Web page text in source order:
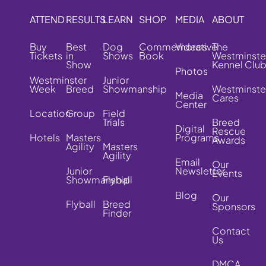
ATTEND
Buy
Tickets
Westminster
Week
Location
Hotels
RESULTS
Best
in
Show
Breed
Group
Masters
Agility
Junior
Showmanship
Flyball
LEARN
Dog
Shows
Junior
Showmanship
Field
Trials
Masters
Agility
Flyball
Breed
Finder
SHOP
Commemorative
Book
MEDIA
Videos
Photos
Media
Center
Digital
Programs
Email
Newsletter
Blog
ABOUT
The
Kennel Club
Cares
Breed
Rescue
Awards
Our
Events
Our
Sponsors
Contact
Us